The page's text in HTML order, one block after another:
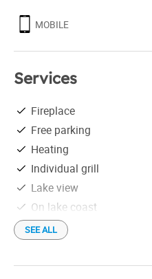
MOBILE
Services
Fireplace
Free parking
Heating
Individual grill
Lake view
On lake coast
Satellite TV
Shower
Equipadas para 5
SEE ALL